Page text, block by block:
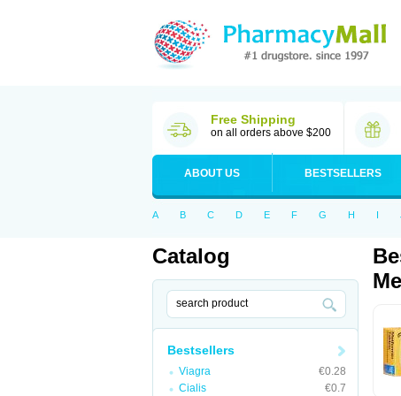
Free Shipping
on all orders above $200
ABOUT US BESTSELLERS
A B C D E F G H I
Catalog
Bestsellers
Viagra
€0.28
Cialis
€0.7